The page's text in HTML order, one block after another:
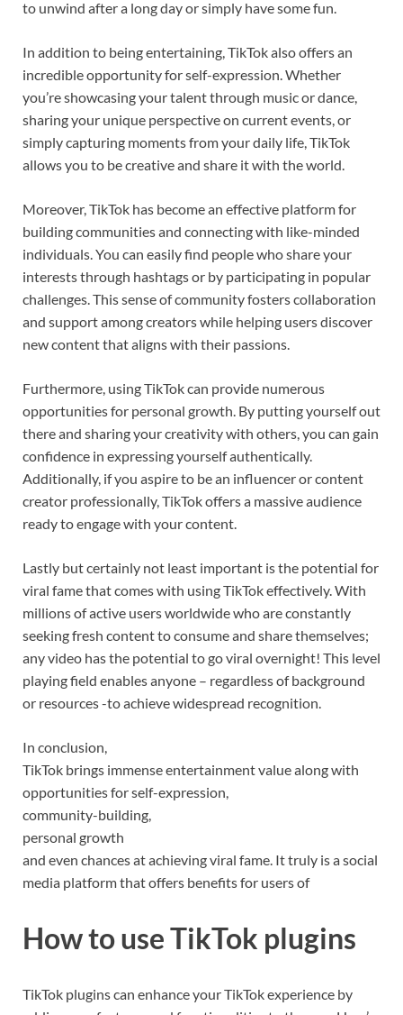
to unwind after a long day or simply have some fun.
In addition to being entertaining, TikTok also offers an
incredible opportunity for self-expression. Whether
you’re showcasing your talent through music or dance,
sharing your unique perspective on current events, or
simply capturing moments from your daily life, TikTok
allows you to be creative and share it with the world.
Moreover, TikTok has become an effective platform for
building communities and connecting with like-minded
individuals. You can easily find people who share your
interests through hashtags or by participating in popular
challenges. This sense of community fosters collaboration
and support among creators while helping users discover
new content that aligns with their passions.
Furthermore, using TikTok can provide numerous
opportunities for personal growth. By putting yourself out
there and sharing your creativity with others, you can gain
confidence in expressing yourself authentically.
Additionally, if you aspire to be an influencer or content
creator professionally, TikTok offers a massive audience
ready to engage with your content.
Lastly but certainly not least important is the potential for
viral fame that comes with using TikTok effectively. With
millions of active users worldwide who are constantly
seeking fresh content to consume and share themselves;
any video has the potential to go viral overnight! This level
playing field enables anyone – regardless of background
or resources -to achieve widespread recognition.
In conclusion,
TikTok brings immense entertainment value along with
opportunities for self-expression,
community-building,
personal growth
and even chances at achieving viral fame. It truly is a social
media platform that offers benefits for users of
How to use TikTok plugins
TikTok plugins can enhance your TikTok experience by